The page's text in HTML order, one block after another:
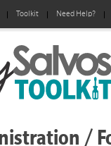
Toolkit Need Help?
/